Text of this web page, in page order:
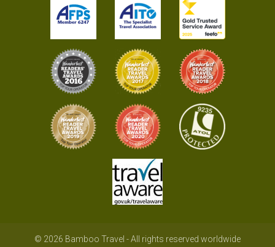
© 2026 Bamboo Travel - All rights reserved worldwide